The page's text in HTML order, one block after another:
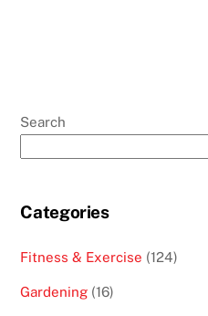
Search
Categories
Fitness & Exercise (124)
Gardening (16)